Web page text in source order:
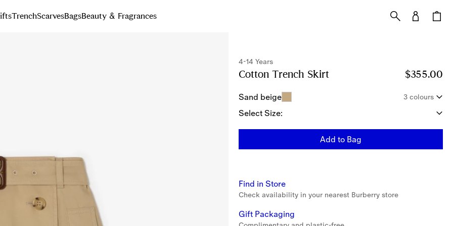
TrenchScarvesBagsBeauty & Fragrances
4-14 Years
Cotton Trench Skirt 4-14 Years
$355.00
Sand beige 3 colours
Select Size:
Add to Bag
Find in Store
Check availability in your nearest Burberry store
Gift Packaging